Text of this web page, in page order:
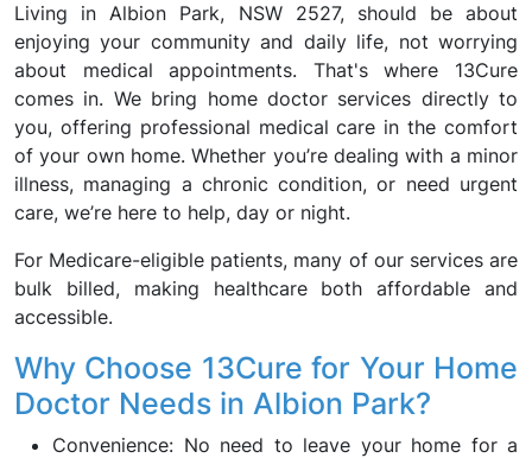
Living in Albion Park, NSW 2527, should be about
enjoying your community and daily life, not worrying
about medical appointments. That's where 13Cure
comes in. We bring home doctor services directly to
you, offering professional medical care in the comfort
of your own home. Whether you’re dealing with a minor
illness, managing a chronic condition, or need urgent
care, we’re here to help, day or night.
For Medicare-eligible patients, many of our services are
bulk billed, making healthcare both affordable and
accessible.
Why Choose 13Cure for Your Home
Doctor Needs in Albion Park?
Convenience: No need to leave your home for a